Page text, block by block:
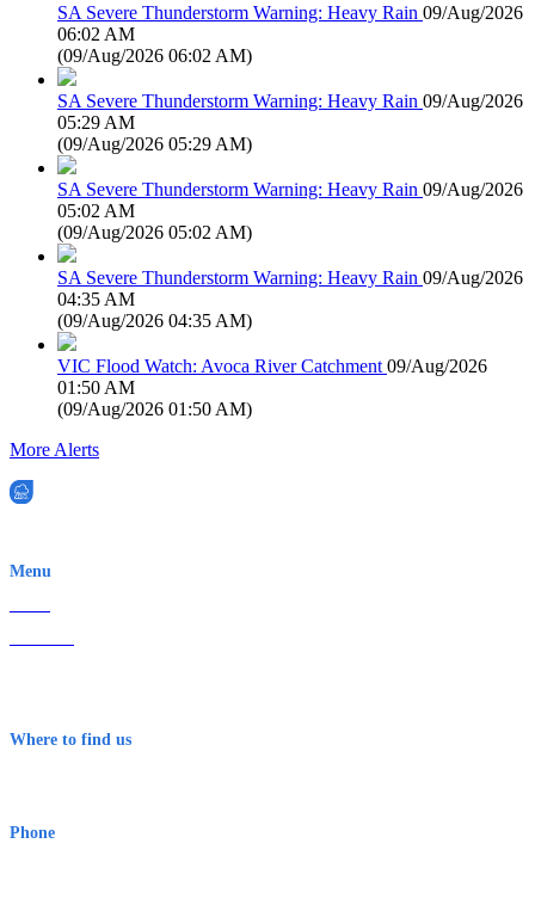
SA Severe Thunderstorm Warning: Heavy Rain 09/Aug/2026
06:02 AM
(09/Aug/2026 06:02 AM)
SA Severe Thunderstorm Warning: Heavy Rain 09/Aug/2026
05:29 AM
(09/Aug/2026 05:29 AM)
SA Severe Thunderstorm Warning: Heavy Rain 09/Aug/2026
05:02 AM
(09/Aug/2026 05:02 AM)
SA Severe Thunderstorm Warning: Heavy Rain 09/Aug/2026
04:35 AM
(09/Aug/2026 04:35 AM)
VIC Flood Watch: Avoca River Catchment 09/Aug/2026
01:50 AM
(09/Aug/2026 01:50 AM)
More Alerts
Menu
Where to find us
Phone